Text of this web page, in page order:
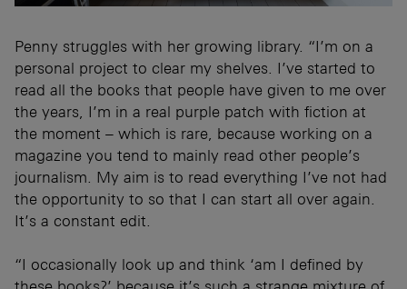
Penny struggles with her growing library. “I’m on a
personal project to clear my shelves. I’ve started to
read all the books that people have given to me over
the years, I’m in a real purple patch with fiction at
the moment – which is rare, because working on a
magazine you tend to mainly read other people’s
journalism. My aim is to read everything I’ve not had
the opportunity to so that I can start all over again.
It’s a constant edit.
“I occasionally look up and think ‘am I defined by